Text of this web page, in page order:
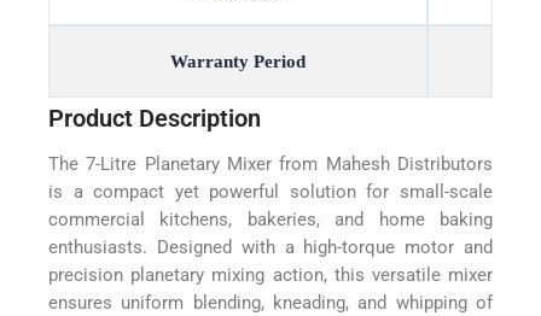
Warranty Period
Product Description
The 7-Litre Planetary Mixer from Mahesh Distributors
is a compact yet powerful solution for small-scale
commercial kitchens, bakeries, and home baking
enthusiasts. Designed with a high-torque motor and
precision planetary mixing action, this versatile mixer
ensures uniform blending, kneading, and whipping of